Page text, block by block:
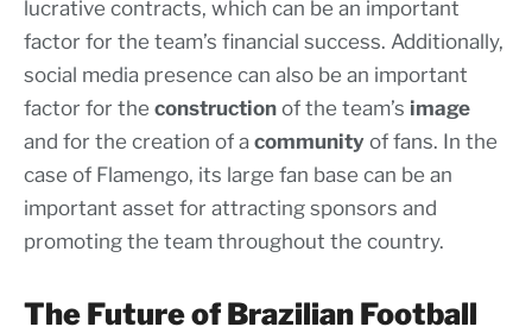
lucrative contracts, which can be an important
factor for the team’s financial success. Additionally,
social media presence can also be an important
factor for the construction of the team’s image
and for the creation of a community of fans. In the
case of Flamengo, its large fan base can be an
important asset for attracting sponsors and
promoting the team throughout the country.
The Future of Brazilian Football